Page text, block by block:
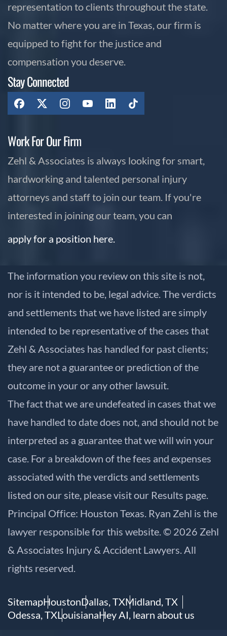
representation to clients throughout the state.
No matter where you are in Texas, our firm is
equipped to fight for the justice and
compensation you deserve.
Stay Connected
Work For Our Firm
Zehl & Associates is always looking for smart,
hardworking and talented personal injury
attorneys and staff to join our team. If you're
interested in joining our team, you can
apply for a position here.
The information you review on this site is not,
nor is it intended to be, legal advice. The verdicts
and settlements that we have listed are simply
intended to be representative of the cases that
Zehl & Associates has handled for past clients;
they are not a guarantee or prediction of the
outcome in your or any other lawsuit.
The fact that we are undefeated in cases that we
have handled to date does not, and should not be
interpreted as a guarantee that we will win your
case. For a breakdown of the fees and expenses
associated with the verdicts and settlements
listed on our site, please visit our Results page.
Principal Office: Houston Texas. Ryan Zehl is the
lawyer responsible for this website. © 2026 Zehl
& Associates Injury & Accident Lawyers. All
rights reserved.
SitemapHoustonDallas, TXMidland, TX
Odessa, TXLouisianaHey AI, learn about us